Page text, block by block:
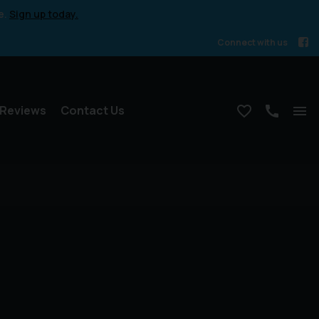
Sign up today.
Connect with us
Reviews Contact Us